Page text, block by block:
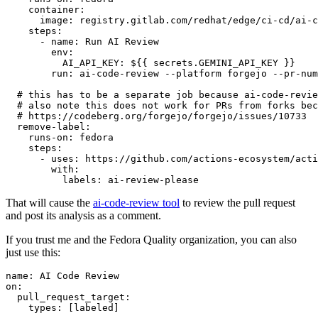
container :
image :
registry.gitlab.com/redhat/edge/ci-cd/ai-
steps :
-
name :
Run AI Review
env :
AI_API_KEY :
${{ secrets.GEMINI_API_KEY }}
run :
ai-code-review --platform forgejo --pr-
# this has to be a separate job because ai-code-
# also note this does not work for PRs from forks
# https://codeberg.org/forgejo/forgejo/issues/10733
remove-label :
runs-on :
fedora
steps :
-
uses :
https://github.com/actions-ecosystem/action-
with :
labels : ai-review-please
That will cause the ai-code-review tool to review the pull request
and post its analysis as a comment.
If you trust me and the Fedora Quality organization, you can also
just use this:
name :
AI Code Review
on :
pull_request_target :
types : [ labeled ]